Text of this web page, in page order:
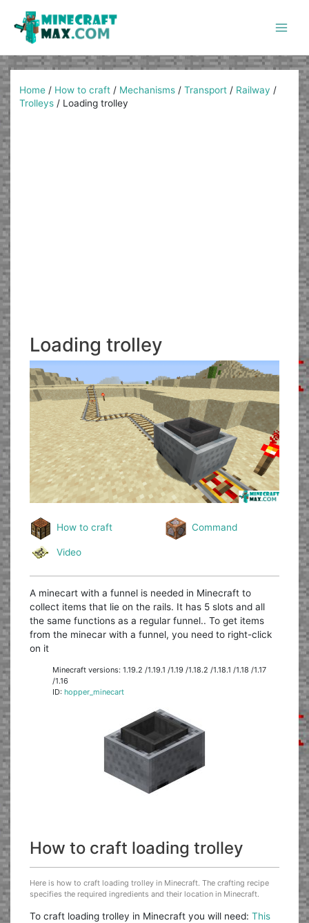
content
Home / How to craft / Mechanisms /Transport / Railway /
Trolleys / Loading trolley
Loading trolley
How to craft Command
Video
A minecart with a funnel is needed in Minecraft to
collect items that lie on the rails. It has 5 slots and all
the same functions as a regular funnel.. To get items
from the minecar with a funnel, you need to right-click
on it
Minecraft versions: 1.19.2 /1.19.1 /1.19 /1.18.2 /1.18.1 /1.18 /1.17
/1.16
ID:hopper_minecart
How to craft loading trolley
Here is how to craft loading trolley in Minecraft. The crafting recipe
specifies the required ingredients and their location in Minecraft.
To craft loading trolley in Minecraft you will need:This